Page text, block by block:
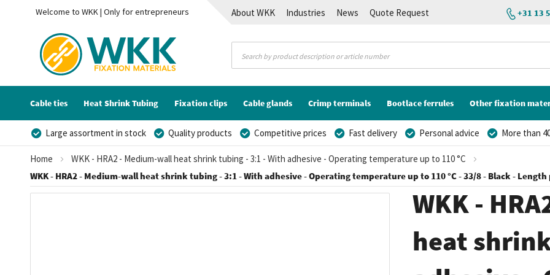
Welcome to WKK | Only for entrepreneurs About WKK Industries News
Quote Request
+31 13
Cable ties Heat Shrink Tubing Fixation clips Cable glands Crimp terminals Bootlace ferrules Other fixation
Large assortment in stock Quality products Competitive prices Fast delivery Personal advice More than
Home
WKK - HRA2 - Medium-wall heat shrink tubing - 3:1 - With adhesive - Operating temperature up to 110 °C
WKK - HRA2 - Medium-wall heat shrink tubing - 3:1 - With adhesive - Operating temperature up to 110 °C - 33/8 - Black - Length
WKK -
heat